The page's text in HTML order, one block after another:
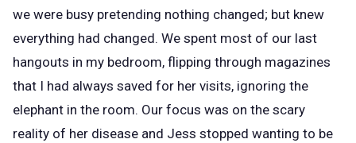
we were busy pretending nothing changed; but knew
everything had changed. We spent most of our last
hangouts in my bedroom, flipping through magazines
that I had always saved for her visits, ignoring the
elephant in the room. Our focus was on the scary
reality of her disease and Jess stopped wanting to be